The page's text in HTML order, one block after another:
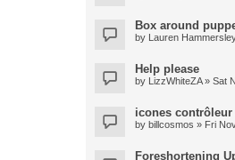
Box around
by Lauren
Help please
by LizzWhiteZA» Sat
icones
by billcosmos » Fri
Foreshortening